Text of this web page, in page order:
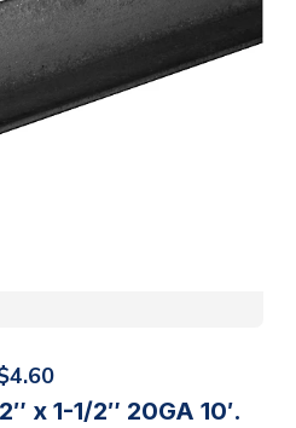
4.60
x 1-1/2″ 20GA 10′.